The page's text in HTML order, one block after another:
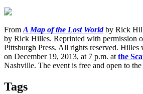
From A Map of the Lost Worldby Rick
by Rick Hilles. Reprinted with permission
Pittsburgh Press. All rights reserved.
on December 19, 2013, at 7 p.m. at the
Nashville. The event is free and open to
Tags